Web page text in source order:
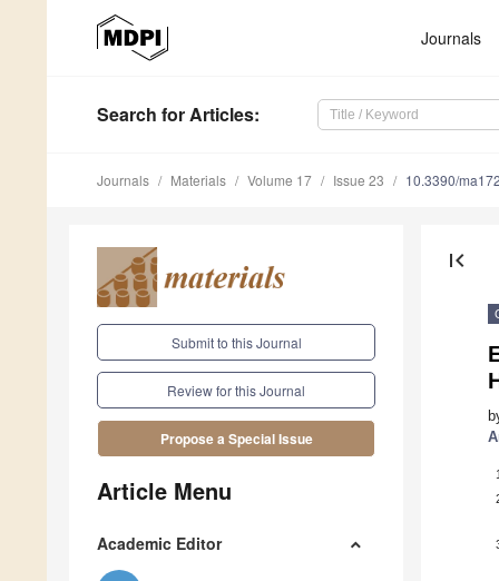
Journals
Search for Articles:
Journals Materials Volume 17 Issue 23 10.3390/
Submit to this Journal
Review for this Journal
Propose a Special Issue
Article Menu
Academic Editor
first_page
1